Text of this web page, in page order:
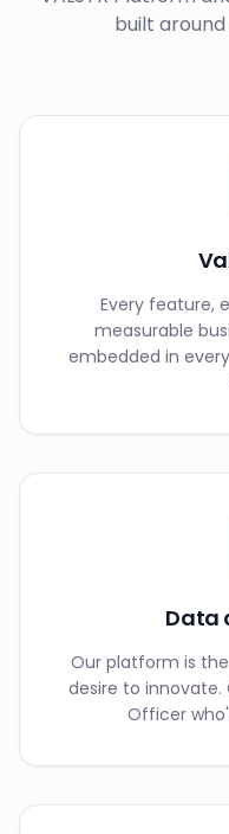
built
Every feature,
measurable
embedded in
Data
Our platform is
desire to innovate.
Officer